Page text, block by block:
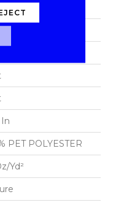
Floors
In
PET POLYESTER
yd²